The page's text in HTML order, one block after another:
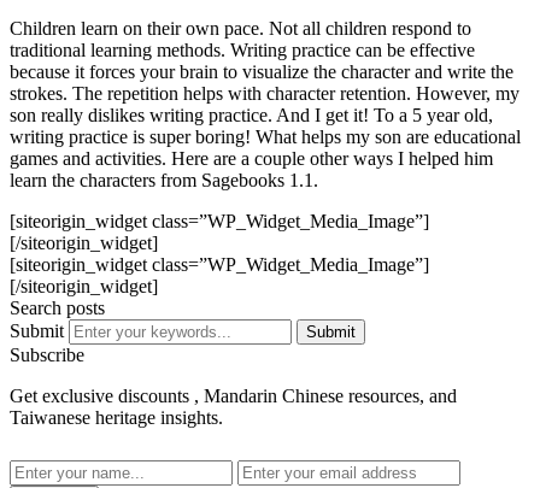
Children learn on their own pace. Not all children respond to
traditional learning methods. Writing practice can be effective
because it forces your brain to visualize the character and write the
strokes. The repetition helps with character retention. However, my
son really dislikes writing practice. And I get it! To a 5 year old,
writing practice is super boring! What helps my son are educational
games and activities. Here are a couple other ways I helped him
learn the characters from Sagebooks 1.1.
[siteorigin_widget class=”WP_Widget_Media_Image”]
[/siteorigin_widget]
[siteorigin_widget class=”WP_Widget_Media_Image”]
[/siteorigin_widget]
Search posts
Submit
Submit
Subscribe
Get exclusive discounts , Mandarin Chinese resources, and
Taiwanese heritage insights.